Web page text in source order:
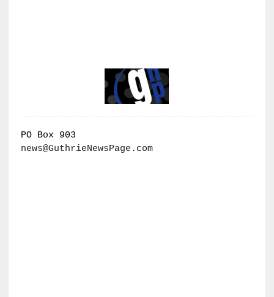
PO Box 903
news@GuthrieNewsPage.com